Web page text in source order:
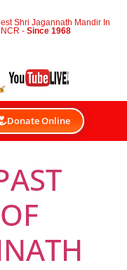
Shri Jagannath Mandir In
NCR -Since 1968
Donate Online